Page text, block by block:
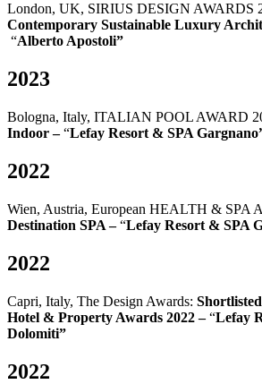
London, UK, SIRIUS DESIGN AWARDS
Contemporary Sustainable Luxury
“Alberto Apostoli”
2023
Bologna, Italy, ITALIAN POOL AWARD
Indoor –“Lefay Resort & SPA
2022
Wien, Austria, European HEALTH & SPA
Destination SPA –“Lefay Resort & SPA
2022
Capri, Italy, The Design Awards:
Hotel & Property Awards 2022 –“Lefay
Dolomiti”
2022